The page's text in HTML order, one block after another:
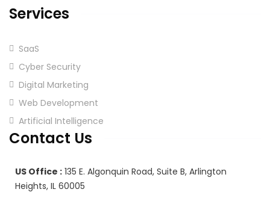
Services
SaaS
Cyber Security
Digital Marketing
Web Development
Artificial Intelligence
Contact Us
US Office : 135 E. Algonquin Road, Suite B, Arlington
Heights, IL 60005